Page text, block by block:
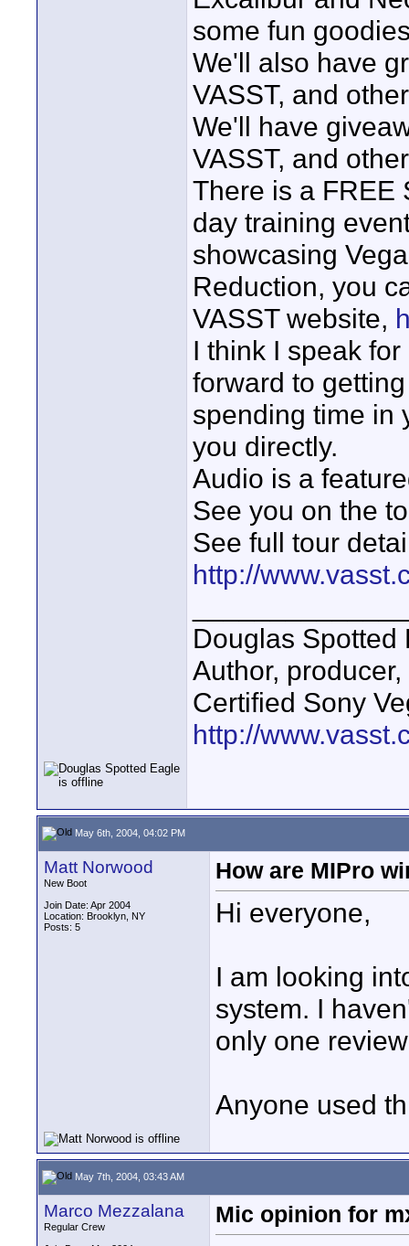
some fun
We'll also have
VASST, and
We'll have
VASST, and
There is a FREE
day training
showcasing
Reduction, you
VASST website,
I think I speak
forward to
spending time in
you directly.
Audio is a
See you on the
See full tour
http://
Douglas Spotted
Author,
Certified Sony
http://
May 6th, 2004, 04:02 PM
Matt Norwood
New Boot
Join Date: Apr 2004
Location: Brooklyn, NY
Posts: 5
How are MIPro
Hi everyone,
I am looking
system. I
only one
Anyone used
May 7th, 2004, 03:43 AM
Marco Mezzalana
Regular Crew
Mic opinion for